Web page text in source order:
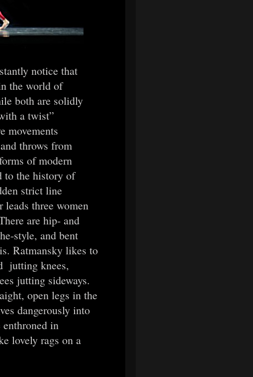
notice that
the world of
both are solidly
a twist”
movements
throws from
of modern
to the history of
strict line
leads three women
are hip- and
style, and bent
Ratmansky likes to
jutting knees,
jutting sideways.
open legs in the
dangerously into
in
lovely rags on a